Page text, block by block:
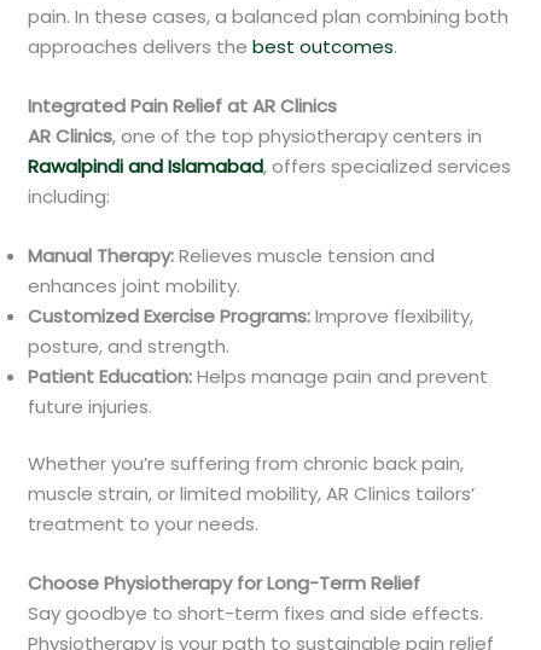
pain. In these cases, a balanced plan combining both
approaches delivers thebest outcomes.
Integrated Pain Relief at AR Clinics
AR Clinics, one of the top physiotherapy centers in
Rawalpindi and Islamabad, offers specialized services
including:
Manual Therapy:Relieves muscle tension and
enhances joint mobility.
Customized Exercise Programs:Improve flexibility,
posture, and strength.
Patient Education:Helps manage pain and prevent
future injuries.
Whether you’re suffering from chronic back pain,
muscle strain, or limited mobility, AR Clinics tailors’
treatment to your needs.
Choose Physiotherapy for Long-Term Relief
Say goodbye to short-term fixes and side effects.
Physiotherapy is your path to sustainable pain relief